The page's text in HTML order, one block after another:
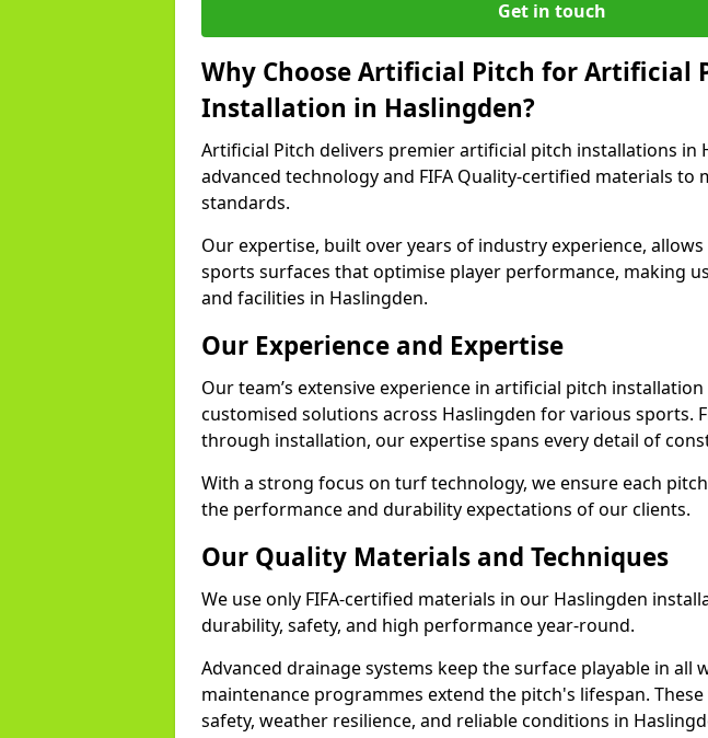
Get in touch
Why Choose Artificial Pitch for Artificial
Installation in Haslingden?
Artificial Pitch delivers premier artificial pitch installations in
advanced technology and FIFA Quality-certified materials to
standards.
Our expertise, built over years of industry experience,
sports surfaces that optimise player performance, making
and facilities in Haslingden.
Our Experience and Expertise
Our team’s extensive experience in artificial pitch
customised solutions across Haslingden for various sports.
through installation, our expertise spans every detail of
With a strong focus on turf technology, we ensure each
the performance and durability expectations of our clients.
Our Quality Materials and Techniques
We use only FIFA-certified materials in our Haslingden
durability, safety, and high performance year-round.
Advanced drainage systems keep the surface playable in all
maintenance programmes extend the pitch's lifespan.
safety, weather resilience, and reliable conditions in